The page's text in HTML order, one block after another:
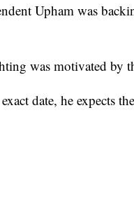
Upham was
was motivated by
date, he expects